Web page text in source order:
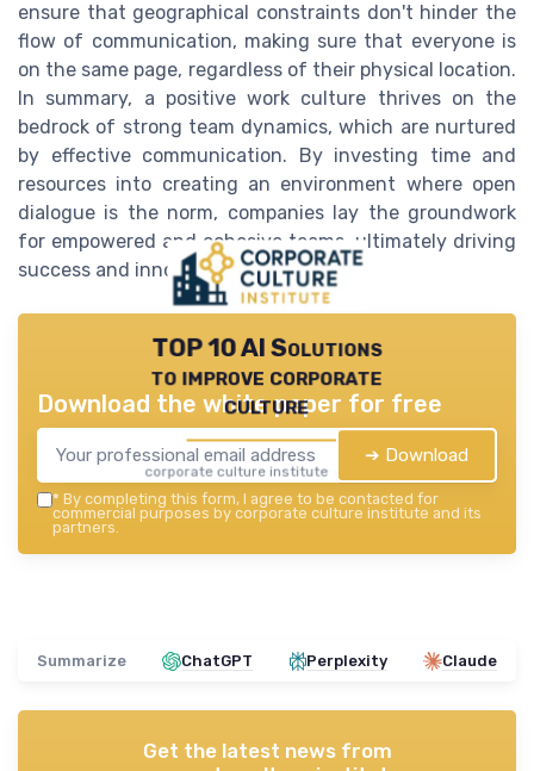
ensure that geographical constraints don't hinder the
flow of communication, making sure that everyone is
on the same page, regardless of their physical location.
In summary, a positive work culture thrives on the
bedrock of strong team dynamics, which are nurtured
by effective communication. By investing time and
resources into creating an environment where open
dialogue is the norm, companies lay the groundwork
for empowered and cohesive teams, ultimately driving
success and innovation.
TOP 10 AI Solutions
to improve corporate
culture
corporate culture institute — 2026
Download the white paper for free
➔ Download
* By completing this form, I agree to be contacted for
commercial purposes by corporate culture institute and its
partners.
Summarize ChatGPT Perplexity Claude
Get the latest news from